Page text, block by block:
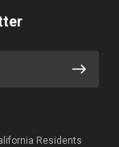
Residents